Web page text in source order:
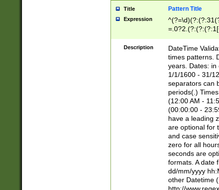
Title Pattern Title
Expression
8]|1\d|0?[1-
Description
DateTime
times patterns.
years. Dates: in
1/1/1600 - 31/
separators can
periods(.)
(12:00 AM -
(00:00:00 -
have a leading
are optional for
and case
zero for all
seconds are
formats. A date
dd/mm/yyyy
other Datetime